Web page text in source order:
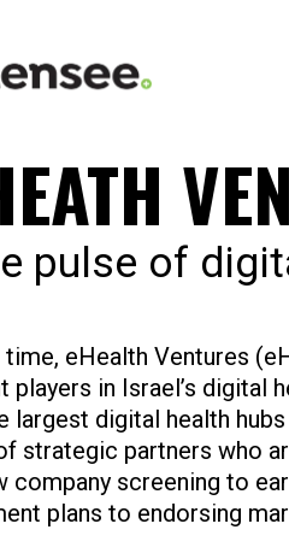
pulse of
time, eHealth Ventures
players in Israel’s digital
largest digital health
strategic partners who
company screening to
plans to endorsing